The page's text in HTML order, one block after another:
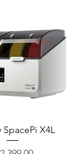
SpacePi X4L